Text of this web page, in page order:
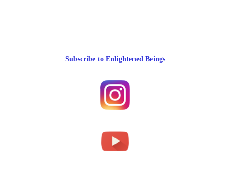
Subscribe to Enlightened Beings